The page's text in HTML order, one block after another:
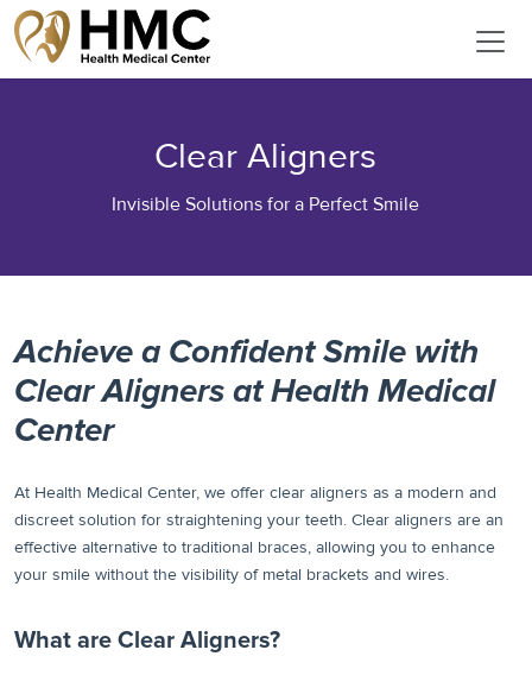
Clear Aligners
Invisible Solutions for a Perfect Smile
Achieve a Confident Smile with
Clear Aligners at Health Medical
Center
At Health Medical Center, we offer clear aligners as a modern and
discreet solution for straightening your teeth. Clear aligners are an
effective alternative to traditional braces, allowing you to enhance
your smile without the visibility of metal brackets and wires.
What are Clear Aligners?